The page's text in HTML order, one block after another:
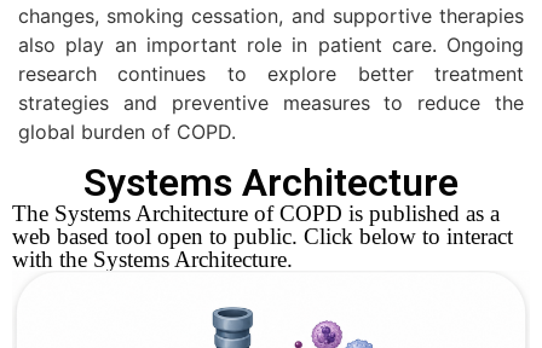
changes, smoking cessation, and supportive therapies
also play an important role in patient care. Ongoing
research continues to explore better treatment
strategies and preventive measures to reduce the
global burden of COPD.
Systems Architecture
The Systems Architecture of COPD is published as a
web based tool open to public. Click below to interact
with the Systems Architecture.